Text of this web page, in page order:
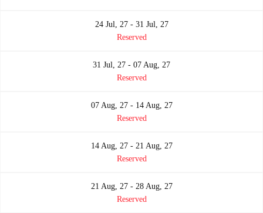
24 Jul, 27 - 31 Jul, 27
Reserved
31 Jul, 27 - 07 Aug, 27
Reserved
07 Aug, 27 - 14 Aug, 27
Reserved
14 Aug, 27 - 21 Aug, 27
Reserved
21 Aug, 27 - 28 Aug, 27
Reserved